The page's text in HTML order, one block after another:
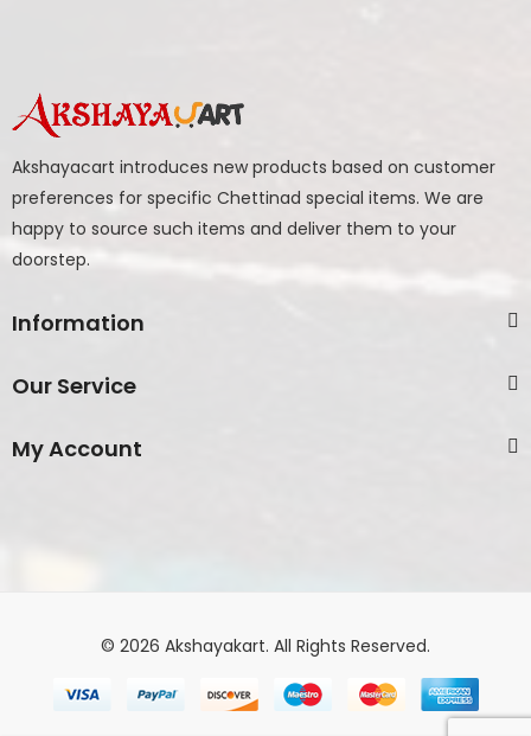
Akshayacart introduces new products based on customer
preferences for specific Chettinad special items. We are
happy to source such items and deliver them to your
doorstep.
Information
Our Service
My Account
© 2026 Akshayakart. All Rights Reserved.